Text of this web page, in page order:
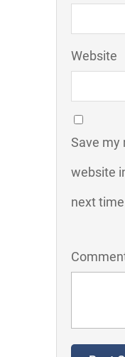
Website
Save my
website
next